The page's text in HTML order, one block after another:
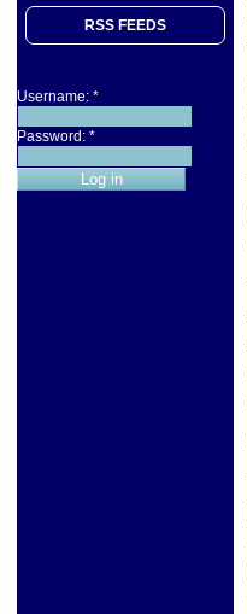
RSS FEEDS
Username: *
Password: *